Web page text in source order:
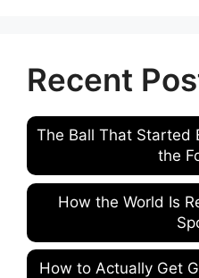
Recent
The Ball That Started
the
How the World Is
How to Actually Get